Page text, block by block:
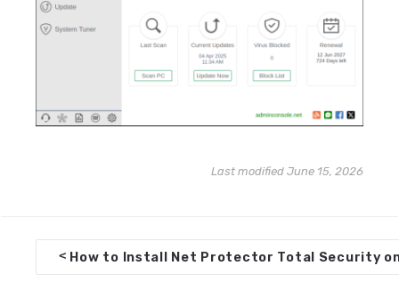
Last modified June 15, 2026
o
< How to Install Net Protector Total Security